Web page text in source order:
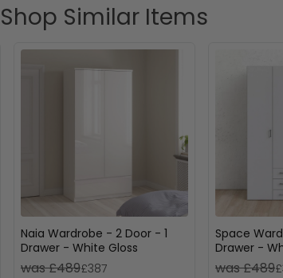
Shop Similar Items
Naia Wardrobe - 2 Door - 1
Drawer - White Gloss
was £489£387
Space
Drawer -
was £489